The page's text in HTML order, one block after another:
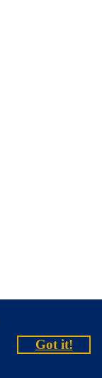
Got it!